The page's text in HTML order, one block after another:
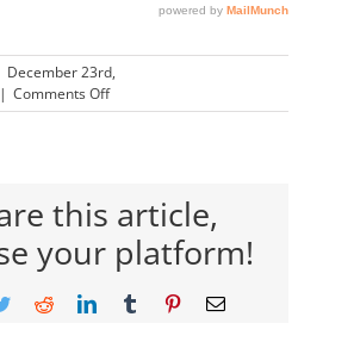
December 23rd,
| Comments Offon
How
Decision
When
You’re
Stuck
this article,
your platform!
TwitterRedditLinkedInTumblr PinterestEmail